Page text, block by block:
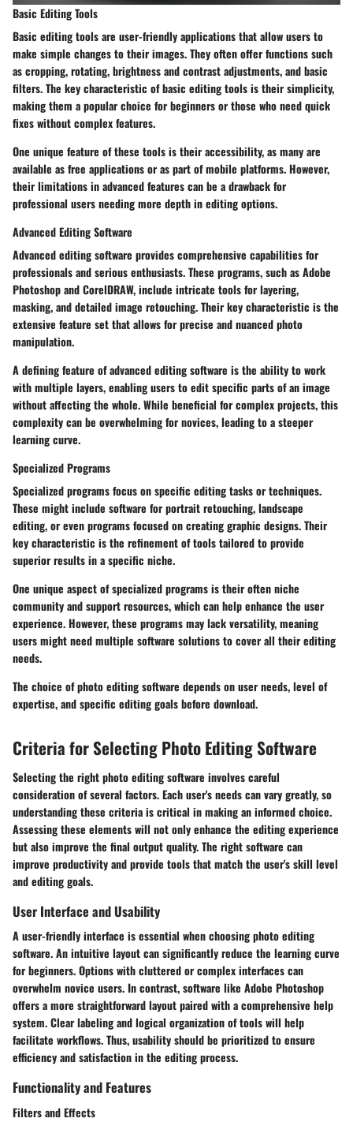
Basic Editing Tools
Basic editing tools are user-friendly applications that allow users to
make simple changes to their images. They often offer functions such
as cropping, rotating, brightness and contrast adjustments, and basic
filters. The key characteristic of basic editing tools is their simplicity,
making them a popular choice for beginners or those who need quick
fixes without complex features.
One unique feature of these tools is their accessibility, as many are
available as free applications or as part of mobile platforms. However,
their limitations in advanced features can be a drawback for
professional users needing more depth in editing options.
Advanced Editing Software
Advanced editing software provides comprehensive capabilities for
professionals and serious enthusiasts. These programs, such as Adobe
Photoshop and CorelDRAW, include intricate tools for layering,
masking, and detailed image retouching. Their key characteristic is the
extensive feature set that allows for precise and nuanced photo
manipulation.
A defining feature of advanced editing software is the ability to work
with multiple layers, enabling users to edit specific parts of an image
without affecting the whole. While beneficial for complex projects, this
complexity can be overwhelming for novices, leading to a steeper
learning curve.
Specialized Programs
Specialized programs focus on specific editing tasks or techniques.
These might include software for portrait retouching, landscape
editing, or even programs focused on creating graphic designs. Their
key characteristic is the refinement of tools tailored to provide
superior results in a specific niche.
One unique aspect of specialized programs is their often niche
community and support resources, which can help enhance the user
experience. However, these programs may lack versatility, meaning
users might need multiple software solutions to cover all their editing
needs.
The choice of photo editing software depends on user needs, level of
expertise, and specific editing goals before download.
Criteria for Selecting Photo Editing Software
Selecting the right photo editing software involves careful
consideration of several factors. Each user's needs can vary greatly, so
understanding these criteria is critical in making an informed choice.
Assessing these elements will not only enhance the editing experience
but also improve the final output quality. The right software can
improve productivity and provide tools that match the user's skill level
and editing goals.
User Interface and Usability
A user-friendly interface is essential when choosing photo editing
software. An intuitive layout can significantly reduce the learning curve
for beginners. Options with cluttered or complex interfaces can
overwhelm novice users. In contrast, software like Adobe Photoshop
offers a more straightforward layout paired with a comprehensive help
system. Clear labeling and logical organization of tools will help
facilitate workflows. Thus, usability should be prioritized to ensure
efficiency and satisfaction in the editing process.
Functionality and Features
Filters and Effects